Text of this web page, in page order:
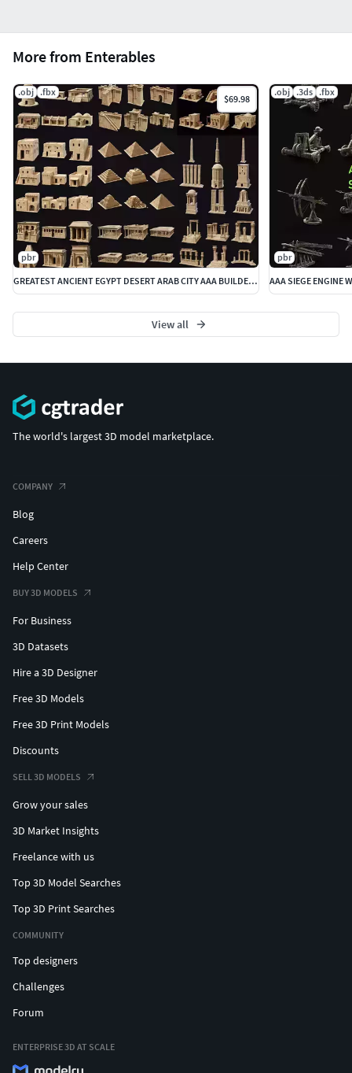
More from Enterables
.obj .fbx
$69.98
pbr
GREATEST ANCIENT EGYPT DESERT ARAB CITY AAA BUILDER COLLECTION
.obj .3ds .fbx
pbr
View all
The world's largest 3D model marketplace.
COMPANY
Blog
Careers
Help Center
BUY 3D MODELS
For Business
3D Datasets
Hire a 3D Designer
Free 3D Models
Free 3D Print Models
Discounts
SELL 3D MODELS
Grow your sales
3D Market Insights
Freelance with us
Top 3D Model Searches
Top 3D Print Searches
COMMUNITY
Top designers
Challenges
Forum
ENTERPRISE 3D AT SCALE